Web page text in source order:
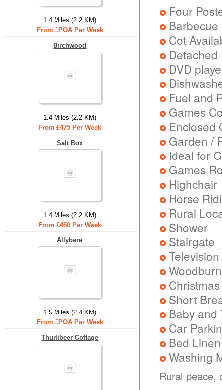
1.4 Miles (2.2 KM)
From £POA Per Week
Birchwood
1.4 Miles (2.2 KM)
From £475 Per Week
Salt Box
1.4 Miles (2.2 KM)
From £450 Per Week
Allybere
1.5 Miles (2.4 KM)
From £POA Per Week
Thurlibeer Cottage
Four
Barbecue
Cot
DVD
Fuel and
Games
Enclosed
Garden /
Ideal for
Games
Highchair
Horse
Rural
Shower
Stairgate
Television
Short
Baby and
Car
Bed
Washing
Rural peace,